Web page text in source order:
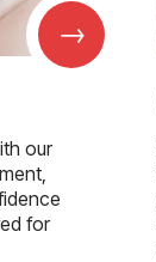
→
our
for